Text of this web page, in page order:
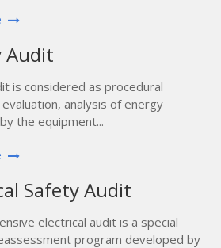
Audit
is considered as procedural
analysis of energy
the equipment...
Safety Audit
electrical audit is a special
program developed by